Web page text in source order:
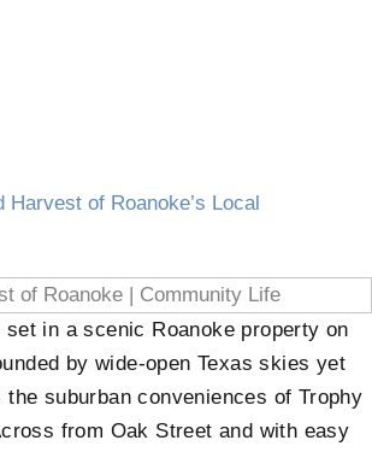
Harvest of Roanoke’s Local
in a scenic Roanoke property on
by wide-open Texas skies yet
suburban conveniences of Trophy
from Oak Street and with easy